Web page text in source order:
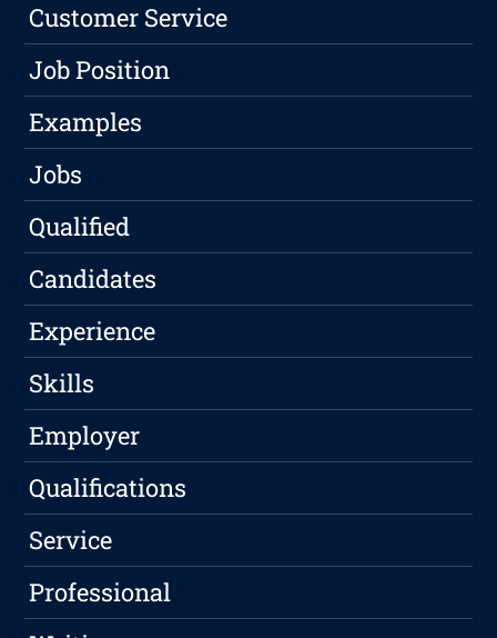
Customer Service
Job Position
Examples
Jobs
Qualified
Candidates
Experience
Skills
Employer
Qualifications
Service
Professional